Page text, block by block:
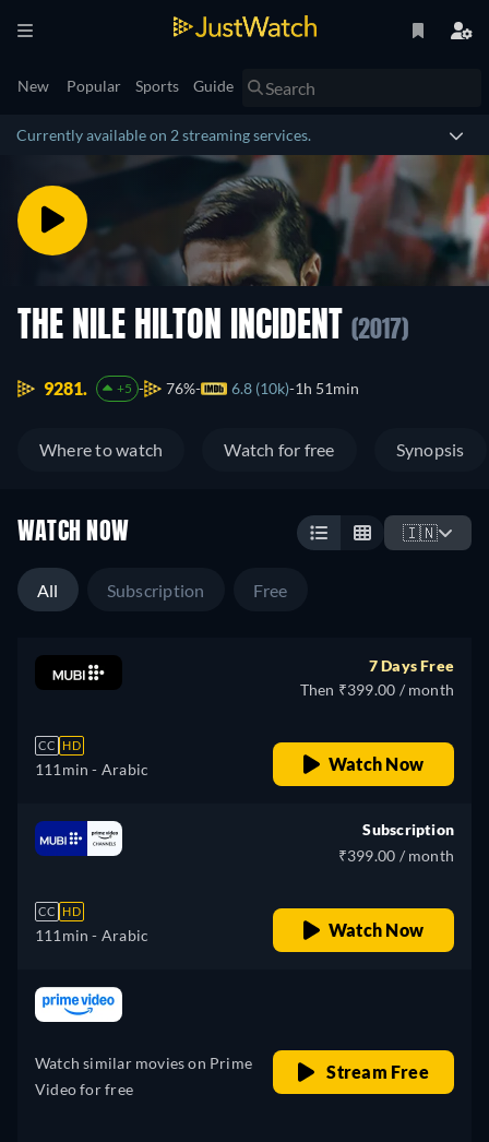
New Popular Sports Guide
Currently available on 2 streaming services.
THE NILE HILTON INCIDENT (2017)
9281. +5 76% 6.8 (10k) 1h 51min
Where to watch Watch for free Synopsis
WATCH NOW 🇮🇳
All Subscription Free
CC HD
111min - Arabic
7 Days Free
Then ₹399.00 / month
Watch Now
CC HD
111min - Arabic
Subscription
₹399.00 / month
Watch Now
Watch similar movies on Prime
Video for free
Stream Free